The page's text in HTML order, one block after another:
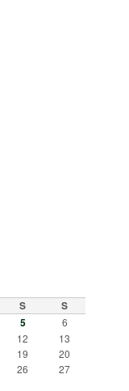
S S
5
6
12
13
19
20
26
27